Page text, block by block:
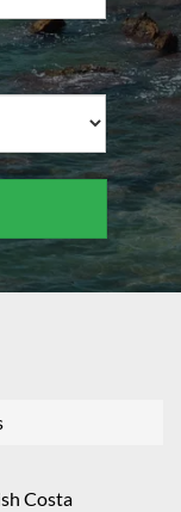
Costa